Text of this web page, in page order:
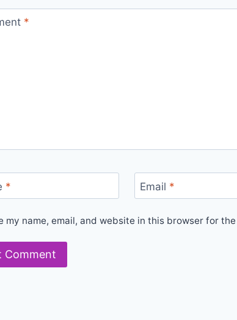
*
* Email *
my name, email, and website in this browser for